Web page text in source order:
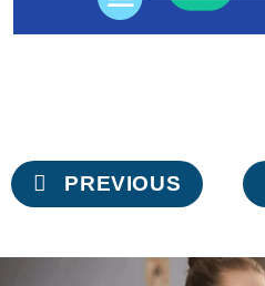
Post
navigation
PREVIOUS